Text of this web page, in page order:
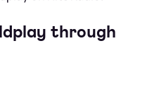
through